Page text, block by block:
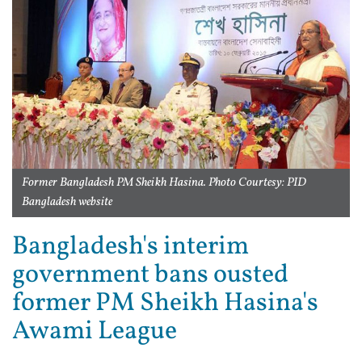
Former Bangladesh PM Sheikh Hasina. Photo Courtesy: PID
Bangladesh website
Bangladesh's interim
government bans ousted
former PM Sheikh Hasina's
Awami League